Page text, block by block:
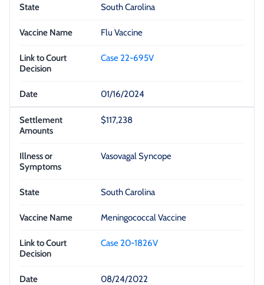
South Carolina
Flu Vaccine
Case 22-695V
01/16/2024
$117,238
Vasovagal Syncope
South Carolina
Meningococcal Vaccine
Case 20-1826V
08/24/2022